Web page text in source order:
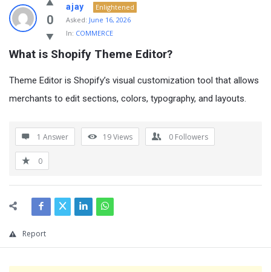
&
BLANCO
COMMUNITY
Latest
Questions
0
ajay
Enlightened
Asked: June 16, 2026
In: COMMERCE
What is Shopify Theme Editor?
Theme Editor is Shopify’s visual customization tool that allows
merchants to edit sections, colors, typography, and layouts.
1 Answer 19Views 0 Followers
0
Report